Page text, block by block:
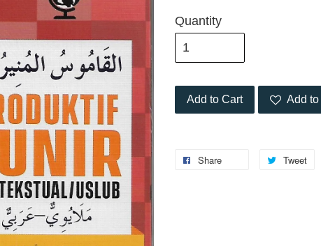
Quantity
Add to Cart Add
Share Tweet